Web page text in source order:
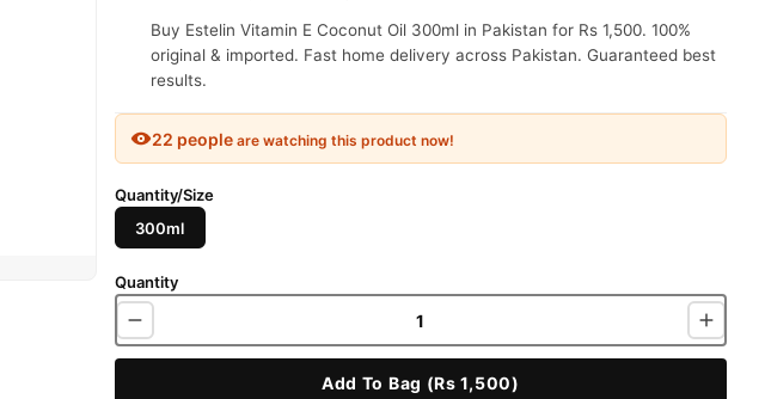
Buy Estelin Vitamin E Coconut Oil 300ml in Pakistan for Rs 1,500. 100%
original & imported. Fast home delivery across Pakistan. Guaranteed best
results.
22 peopleare watching this product now!
Quantity/Size
300ml
Quantity
Add To Bag (Rs 1,500)